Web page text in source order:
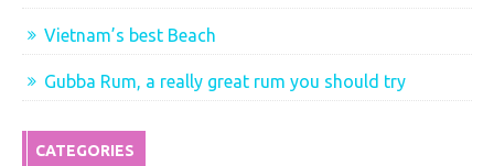
Vietnam’s best Beach
Gubba Rum, a really great rum you should try
CATEGORIES